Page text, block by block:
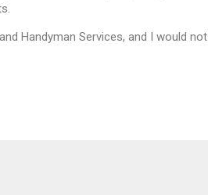
Handyman Services, and I would not